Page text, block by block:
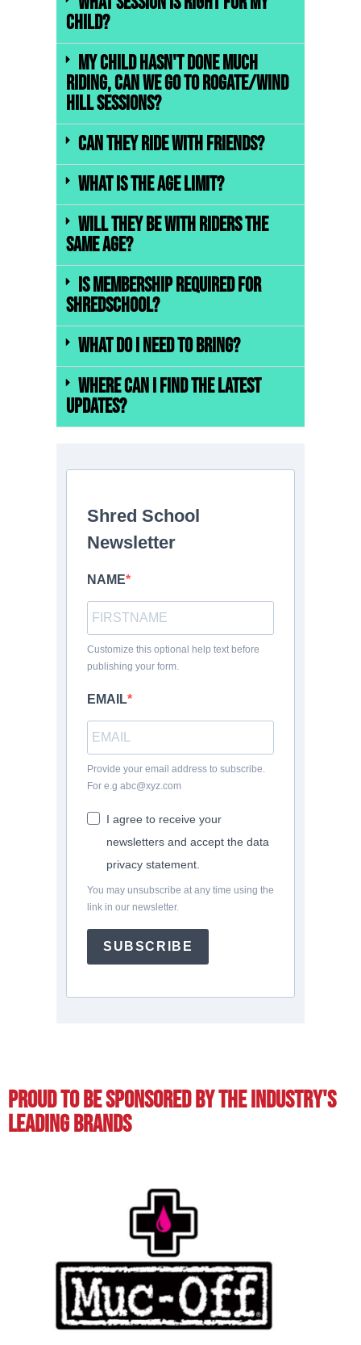
child?
My child hasn't done much
riding, can we go to Rogate/Wind
Hill sessions?
Can they ride with friends?
What is the age limit?
Will they be with riders the
same age?
Is membership required for
ShredSchool?
What do I need to bring?
Where can I find the latest
updates?
Shred School
Newsletter
NAME
Customize this optional help text before
publishing your form.
EMAIL
Provide your email address to subscribe.
For e.g abc@xyz.com
I agree to receive your
newsletters and accept the data
privacy statement.
You may unsubscribe at any time using the
link in our newsletter.
SUBSCRIBE
Proud To BE Sponsored By The Industry's
Leading BRands